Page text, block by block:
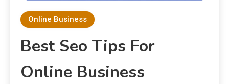
Online Business
Best Seo Tips For
Online Business